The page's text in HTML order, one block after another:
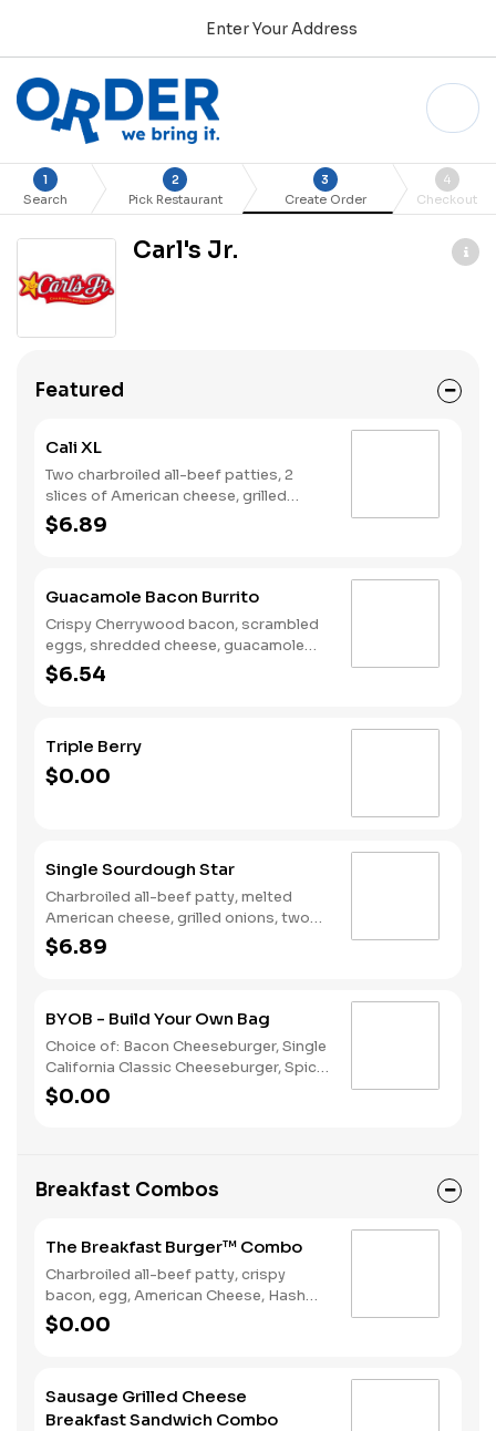
Enter Your Address
1
Search
2
Pick Restaurant
3
Create Order
4
Checkout
Carl's Jr.
Featured
Cali XL
Two charbroiled all-beef patties, 2
slices of American cheese, grilled
onions, Classic Sauce, lettuce and
tomato on a seeded bun.
$6.89
Guacamole Bacon Burrito
Crispy Cherrywood bacon, scrambled
eggs, shredded cheese, guacamole
wrapped in a warm flour tortilla.
Breakfast served until *10:30am
$6.54
Triple Berry
$0.00
Single Sourdough Star
Charbroiled all-beef patty, melted
American cheese, grilled onions, two
slices of bacon, lettuce, tomato,
classic sauce and mayonnaise on
$6.89
BYOB - Build Your Own Bag
Choice of: Bacon Cheeseburger, Single
California Classic Cheeseburger, Spicy
Chicken Sandwich, Single Jalapeño
Burger, Single Cheeseburger Choice of:
$0.00
Breakfast Combos
The Breakfast Burger™ Combo
Charbroiled all-beef patty, crispy
bacon, egg, American Cheese, Hash
Rounds®, and Ketchup on a seeded
bun, served with Hashrounds® and a
$0.00
Sausage Grilled Cheese
Breakfast Sandwich Combo